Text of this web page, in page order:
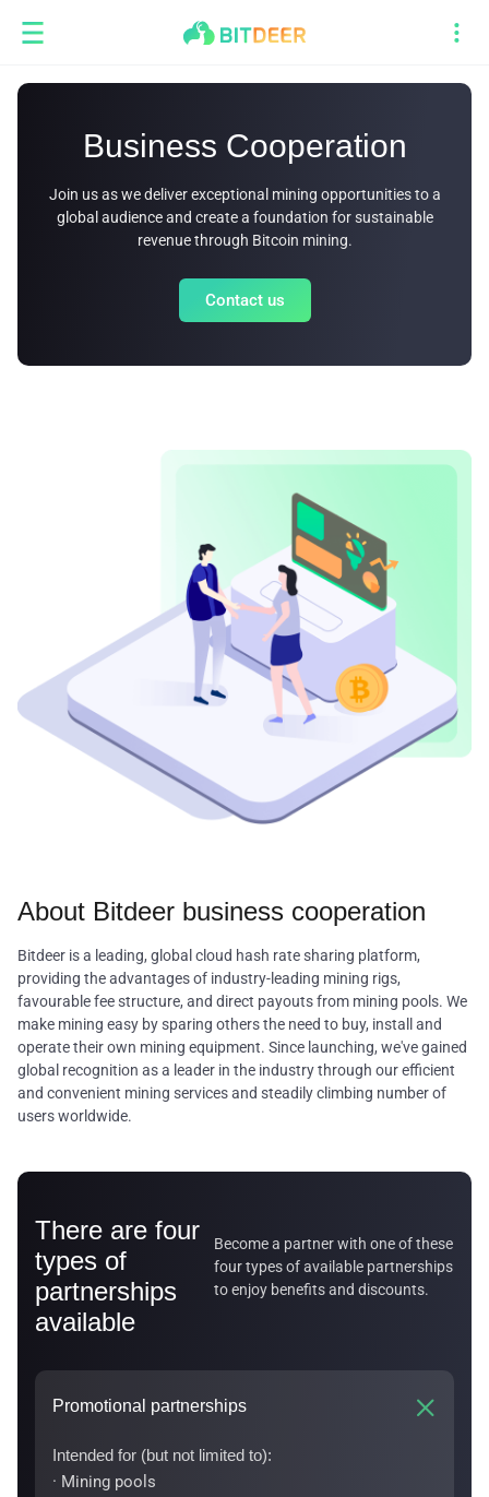
Business Cooperation
Join us as we deliver exceptional mining opportunities to a
global audience and create a foundation for sustainable
revenue through Bitcoin mining.
Contact us
About Bitdeer business cooperation
Bitdeer is a leading, global cloud hash rate sharing platform,
providing the advantages of industry-leading mining rigs,
favourable fee structure, and direct payouts from mining pools. We
make mining easy by sparing others the need to buy, install and
operate their own mining equipment. Since launching, we've gained
global recognition as a leader in the industry through our efficient
and convenient mining services and steadily climbing number of
users worldwide.
There are four
types of
partnerships
available
Become a partner with one of these
four types of available partnerships
to enjoy benefits and discounts.
Promotional partnerships
Intended for (but not limited to):
· Mining pools